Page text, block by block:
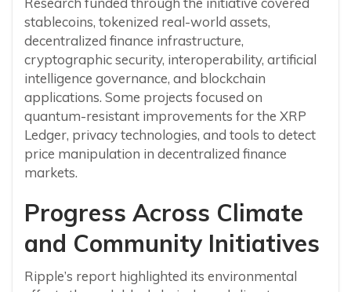
stablecoins, tokenized real-world assets,
decentralized finance infrastructure,
cryptographic security, interoperability, artificial
intelligence governance, and blockchain
applications. Some projects focused on
quantum-resistant improvements for the XRP
Ledger, privacy technologies, and tools to detect
price manipulation in decentralized finance
markets.
Progress Across Climate
and Community Initiatives
Ripple’s report highlighted its environmental